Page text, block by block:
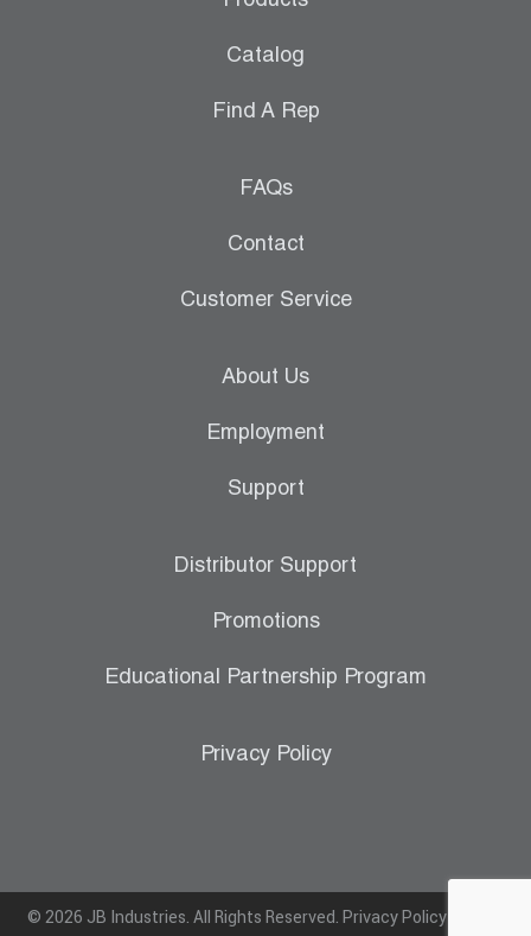
Catalog
Find A Rep
FAQs
Contact
Customer Service
About Us
Employment
Support
Distributor Support
Promotions
Educational Partnership Program
Privacy Policy
© 2026 JB Industries. All Rights Reserved. Privacy Policy|